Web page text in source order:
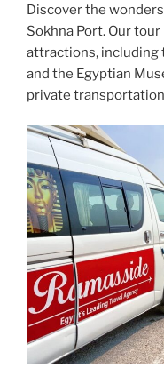
Discover the
Sokhna Port. Our
attractions, including
and the Egyptian
private